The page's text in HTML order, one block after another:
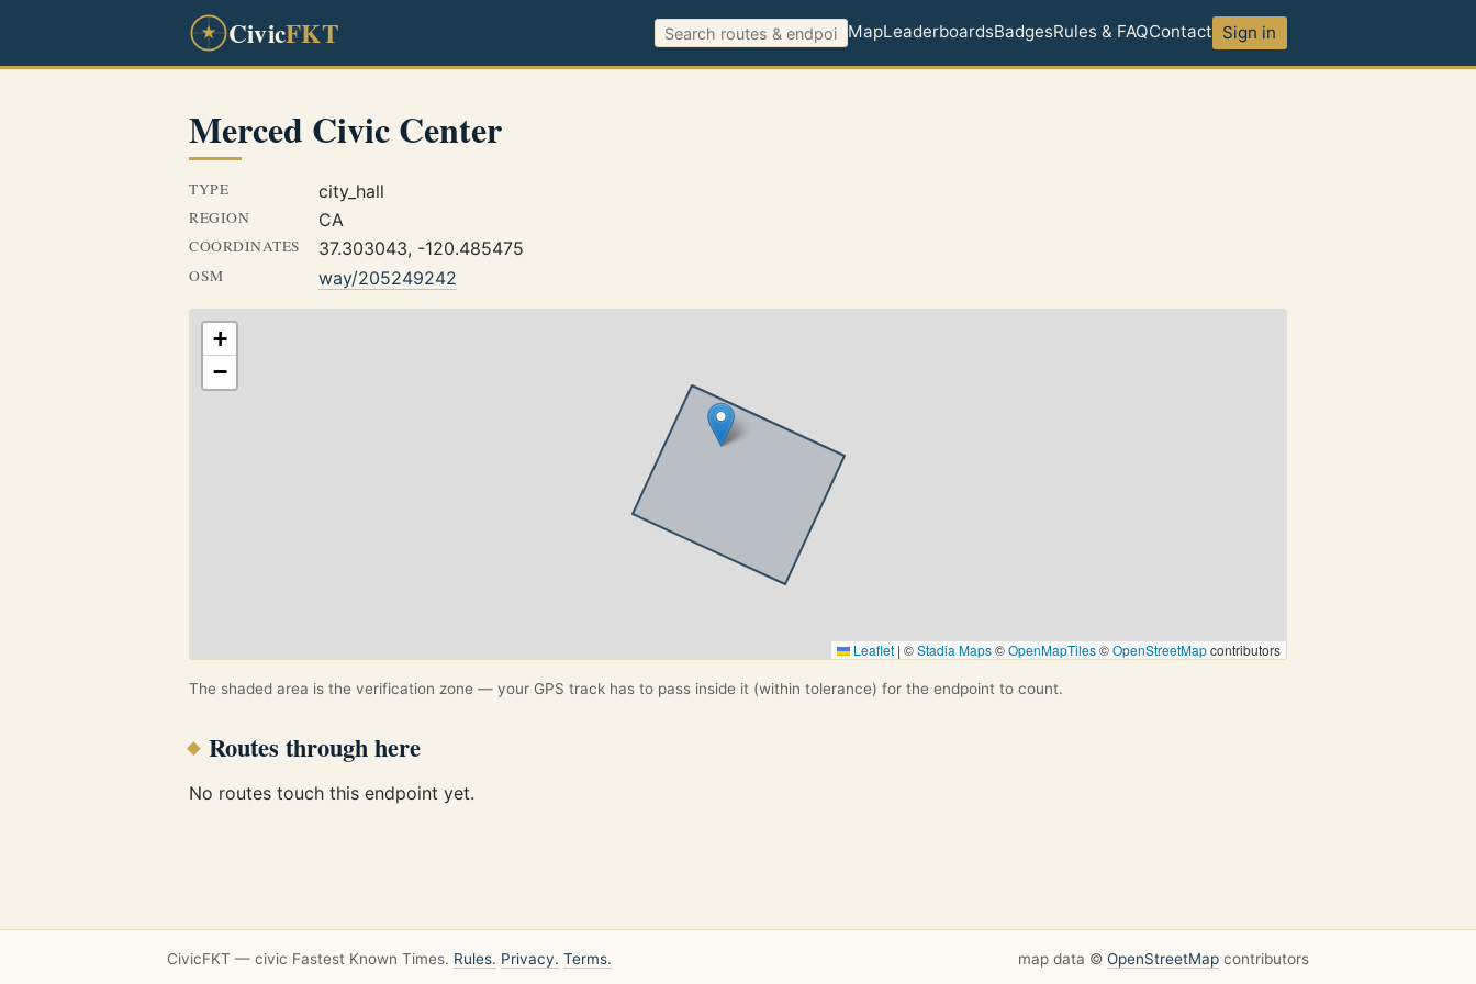
CivicFKT MapLeaderboardsBadgesRules & FAQContact Sign in
Merced Civic Center
TYPE city_hall
REGION CA
COORDINATES 37.303043, -120.485475
OSM way/205249242
+
−
Leaflet | ©Stadia Maps©OpenMapTiles©OpenStreetMapcontributors
The shaded area is the verification zone — your GPS track has to pass inside it (within tolerance) for the endpoint to count.
Routes through here
No routes touch this endpoint yet.
CivicFKT — civic Fastest Known Times. Rules. Privacy. Terms. map data © OpenStreetMap contributors